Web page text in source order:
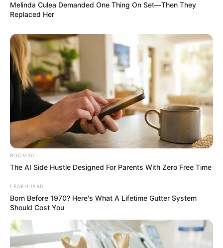
Melinda Culea Demanded One Thing On Set—Then They
Replaced Her
ROOM30
The AI Side Hustle Designed For Parents With Zero Free Time
LEAFGUARD
Born Before 1970? Here's What A Lifetime Gutter System
Should Cost You